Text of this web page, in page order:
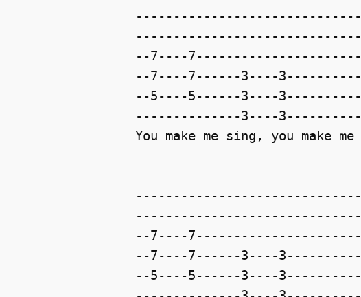
--7----
--7----7------3----
--5----5------3----
--------------3----
You make me sing, you make
--7----
--7----7------3----
--5----5------3----